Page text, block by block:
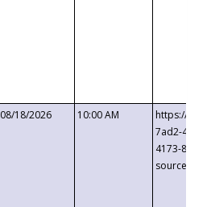
08/18/2026 10:00 AM
https://
7ad2-4249-
4173-8c1c-